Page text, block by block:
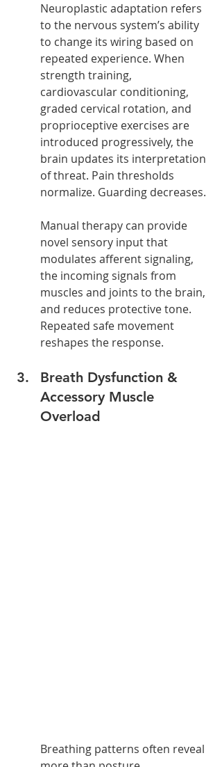
Neuroplastic adaptation refers
to the nervous system’s ability
to change its wiring based on
repeated experience. When
strength training,
cardiovascular conditioning,
graded cervical rotation, and
proprioceptive exercises are
introduced progressively, the
brain updates its interpretation
of threat. Pain thresholds
normalize. Guarding decreases.
Manual therapy can provide
novel sensory input that
modulates afferent signaling,
the incoming signals from
muscles and joints to the brain,
and reduces protective tone.
Repeated safe movement
reshapes the response.
Breath Dysfunction &
Accessory Muscle
Overload
Breathing patterns often reveal